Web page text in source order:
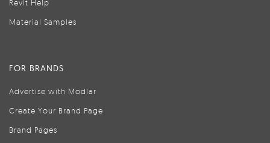
Revit Help
Material Samples
FOR BRANDS
Advertise with Modlar
Create Your Brand Page
Brand Pages